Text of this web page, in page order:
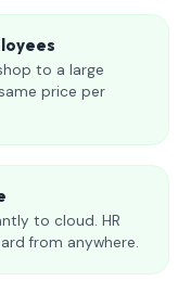
to a large
price per
to cloud. HR
from anywhere.